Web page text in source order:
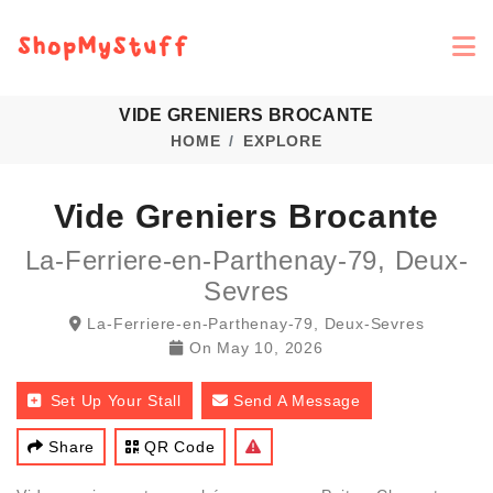
VIDE GRENIERS BROCANTE
HOME EXPLORE
Vide Greniers Brocante
La-Ferriere-en-Parthenay-79, Deux-
Sevres
La-Ferriere-en-Parthenay-79, Deux-Sevres
On May 10, 2026
Set Up Your Stall Send A Message
Share QR Code